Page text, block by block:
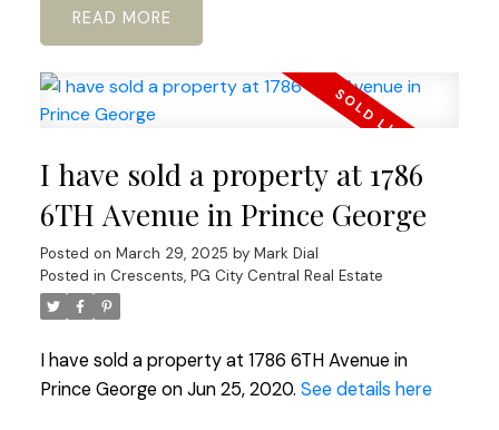
READ
I have sold a property at 1786
6TH Avenue in Prince George
Posted on March 29, 2025 by Mark Dial
Posted in Crescents, PG City Central Real Estate
I have sold a property at 1786 6TH Avenue in
Prince George on Jun 25, 2020. See details here